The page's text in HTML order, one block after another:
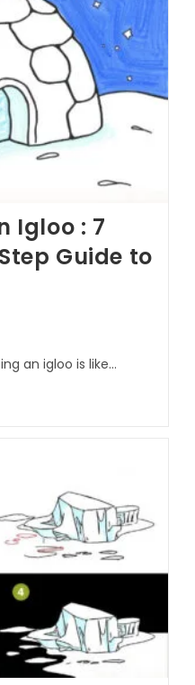
Igloo : 7
Guide to
an igloo is like…